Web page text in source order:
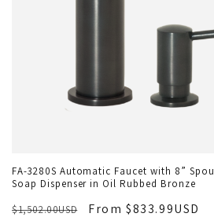
FA-3280S Automatic Faucet with 8”
Soap Dispenser in Oil Rubbed Bronze
$1,502.00USD
From $833.99USD